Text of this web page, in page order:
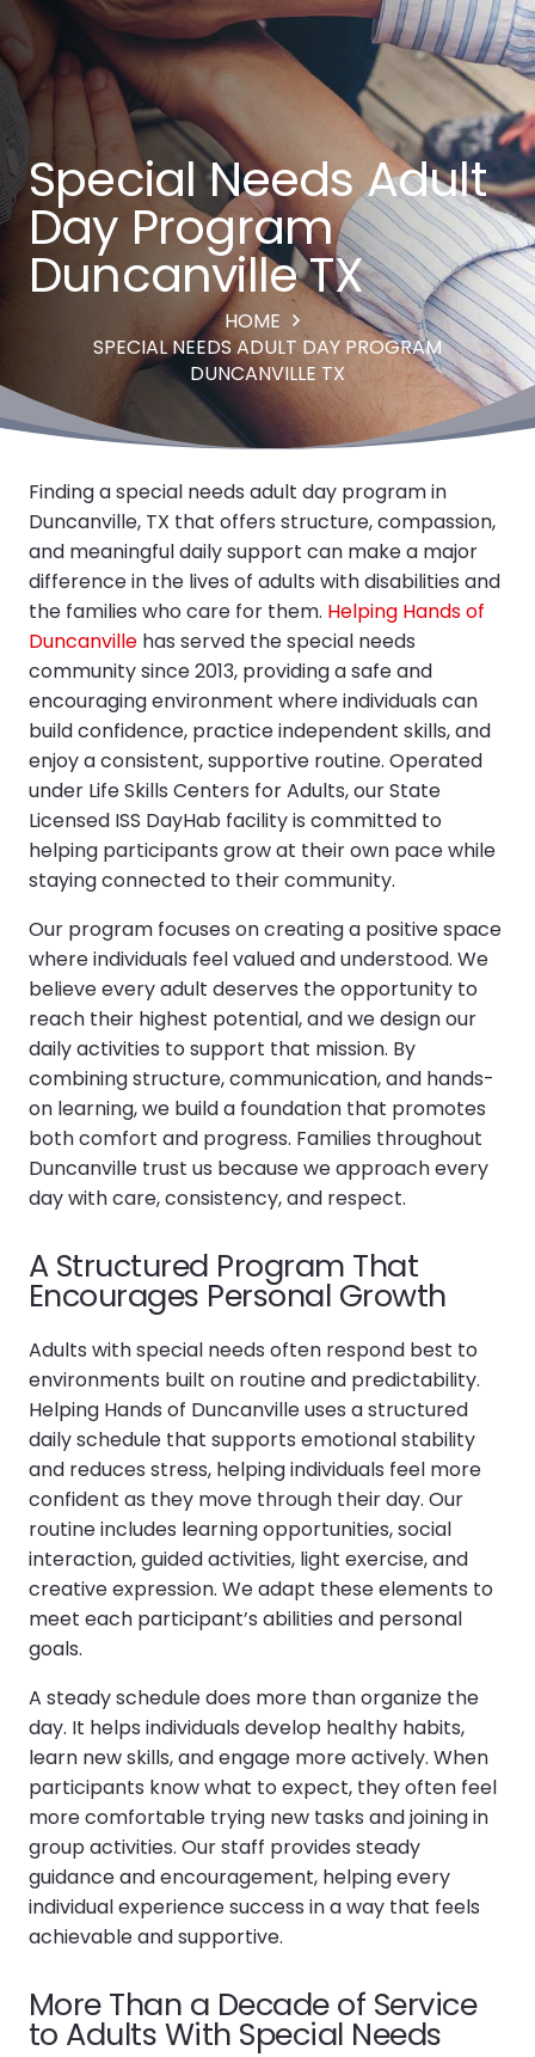
Special Needs Adult
Day Program
Duncanville TX
HOME
SPECIAL NEEDS ADULT DAY PROGRAM
DUNCANVILLE TX
Finding a special needs adult day program in
Duncanville, TX that offers structure, compassion,
and meaningful daily support can make a major
difference in the lives of adults with disabilities and
the families who care for them. Helping Hands of
Duncanville has served the special needs
community since 2013, providing a safe and
encouraging environment where individuals can
build confidence, practice independent skills, and
enjoy a consistent, supportive routine. Operated
under Life Skills Centers for Adults, our State
Licensed ISS DayHab facility is committed to
helping participants grow at their own pace while
staying connected to their community.
Our program focuses on creating a positive space
where individuals feel valued and understood. We
believe every adult deserves the opportunity to
reach their highest potential, and we design our
daily activities to support that mission. By
combining structure, communication, and hands-
on learning, we build a foundation that promotes
both comfort and progress. Families throughout
Duncanville trust us because we approach every
day with care, consistency, and respect.
A Structured Program That
Encourages Personal Growth
Adults with special needs often respond best to
environments built on routine and predictability.
Helping Hands of Duncanville uses a structured
daily schedule that supports emotional stability
and reduces stress, helping individuals feel more
confident as they move through their day. Our
routine includes learning opportunities, social
interaction, guided activities, light exercise, and
creative expression. We adapt these elements to
meet each participant’s abilities and personal
goals.
A steady schedule does more than organize the
day. It helps individuals develop healthy habits,
learn new skills, and engage more actively. When
participants know what to expect, they often feel
more comfortable trying new tasks and joining in
group activities. Our staff provides steady
guidance and encouragement, helping every
individual experience success in a way that feels
achievable and supportive.
More Than a Decade of Service
to Adults With Special Needs